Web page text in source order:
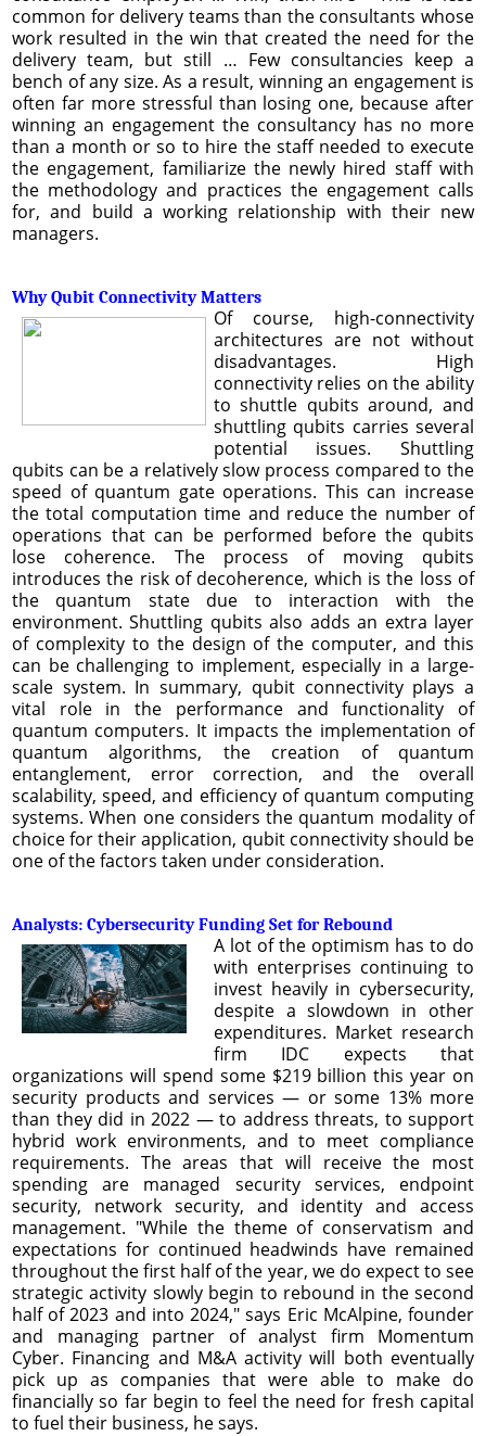
common for delivery teams than the consultants whose
work resulted in the win that created the need for the
delivery team, but still … Few consultancies keep a
bench of any size. As a result, winning an engagement is
often far more stressful than losing one, because after
winning an engagement the consultancy has no more
than a month or so to hire the staff needed to execute
the engagement, familiarize the newly hired staff with
the methodology and practices the engagement calls
for, and build a working relationship with their new
managers.
Why Qubit Connectivity Matters
Of course, high-connectivity
architectures are not without
disadvantages. High
connectivity relies on the ability
to shuttle qubits around, and
shuttling qubits carries several
potential issues. Shuttling
qubits can be a relatively slow process compared to the
speed of quantum gate operations. This can increase
the total computation time and reduce the number of
operations that can be performed before the qubits
lose coherence. The process of moving qubits
introduces the risk of decoherence, which is the loss of
the quantum state due to interaction with the
environment. Shuttling qubits also adds an extra layer
of complexity to the design of the computer, and this
can be challenging to implement, especially in a large-
scale system. In summary, qubit connectivity plays a
vital role in the performance and functionality of
quantum computers. It impacts the implementation of
quantum algorithms, the creation of quantum
entanglement, error correction, and the overall
scalability, speed, and efficiency of quantum computing
systems. When one considers the quantum modality of
choice for their application, qubit connectivity should be
one of the factors taken under consideration.
Analysts: Cybersecurity Funding Set for Rebound
A lot of the optimism has to do
with enterprises continuing to
invest heavily in cybersecurity,
despite a slowdown in other
expenditures. Market research
firm IDC expects that
organizations will spend some $219 billion this year on
security products and services — or some 13% more
than they did in 2022 — to address threats, to support
hybrid work environments, and to meet compliance
requirements. The areas that will receive the most
spending are managed security services, endpoint
security, network security, and identity and access
management. "While the theme of conservatism and
expectations for continued headwinds have remained
throughout the first half of the year, we do expect to see
strategic activity slowly begin to rebound in the second
half of 2023 and into 2024," says Eric McAlpine, founder
and managing partner of analyst firm Momentum
Cyber. Financing and M&A activity will both eventually
pick up as companies that were able to make do
financially so far begin to feel the need for fresh capital
to fuel their business, he says.